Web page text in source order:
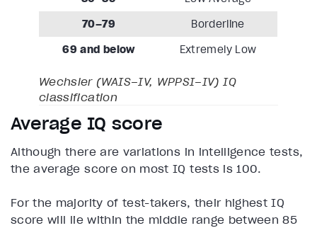
70–79
Borderline
69 and below
Extremely Low
Wechsler (WAIS–IV, WPPSI–IV) IQ
classification
Average IQ score
Although there are variations in intelligence tests,
the average score on most IQ tests is 100.
For the majority of test-takers, their highest IQ
score will lie within the middle range between 85